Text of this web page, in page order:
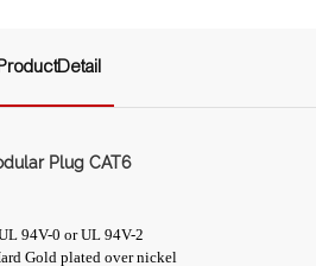
Plug CAT6
94V-0 or UL 94V-2
Gold plated over nickel